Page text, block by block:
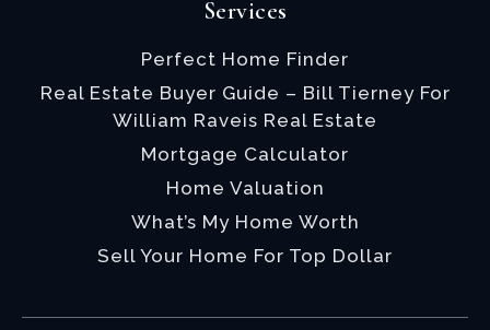
Services
Perfect Home Finder
Real Estate Buyer Guide – Bill Tierney For
William Raveis Real Estate
Mortgage Calculator
Home Valuation
What’s My Home Worth
Sell Your Home For Top Dollar